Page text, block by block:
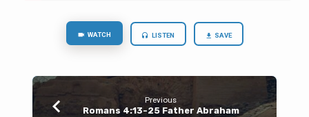
WATCH LISTEN SAVE
Previous
Romans 4:13-25 Father Abraham